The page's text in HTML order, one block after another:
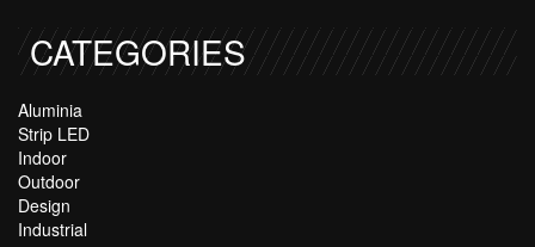
CATEGORIES
Aluminia
Strip LED
Indoor
Outdoor
Design
Industrial